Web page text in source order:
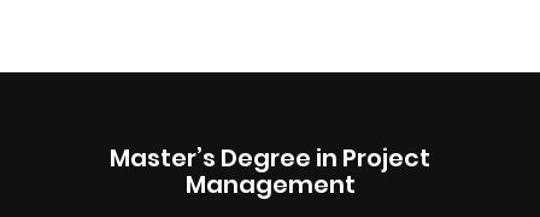
Master’s Degree in Project
Management